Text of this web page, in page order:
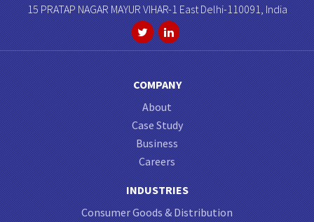
15 PRATAP NAGAR MAYUR VIHAR-1 East Delhi-110091, India
COMPANY
About
Case Study
Business
Careers
INDUSTRIES
Consumer Goods & Distribution